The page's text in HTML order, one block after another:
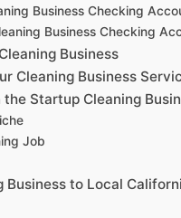
Business Checking
Business Checking
Business
Cleaning Business
Startup Cleaning
Job
to Local